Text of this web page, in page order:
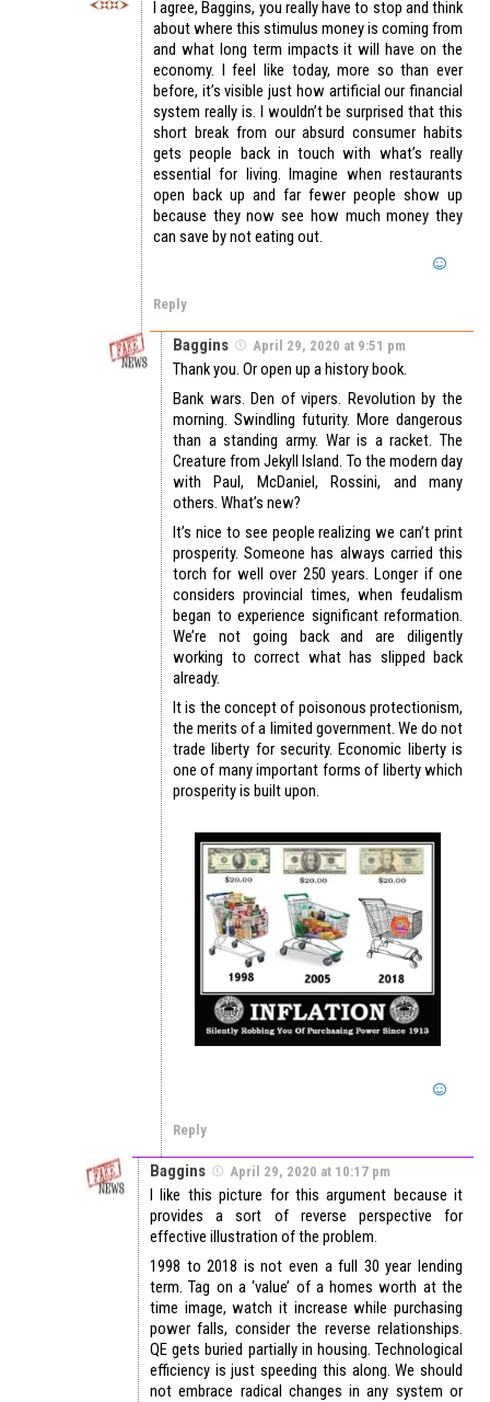
I agree, Baggins, you really have to stop and think
about where this stimulus money is coming from
and what long term impacts it will have on the
economy. I feel like today, more so than ever
before, it’s visible just how artificial our financial
system really is. I wouldn’t be surprised that this
short break from our absurd consumer habits
gets people back in touch with what’s really
essential for living. Imagine when restaurants
open back up and far fewer people show up
because they now see how much money they
can save by not eating out.
Reply
Baggins April 29, 2020 at 9:51 pm
Thank you. Or open up a history book.
Bank wars. Den of vipers. Revolution by the
morning. Swindling futurity. More dangerous
than a standing army. War is a racket. The
Creature from Jekyll Island. To the modern day
with Paul, McDaniel, Rossini, and many
others. What’s new?
It’s nice to see people realizing we can’t print
prosperity. Someone has always carried this
torch for well over 250 years. Longer if one
considers provincial times, when feudalism
began to experience significant reformation.
We’re not going back and are diligently
working to correct what has slipped back
already.
It is the concept of poisonous protectionism,
the merits of a limited government. We do not
trade liberty for security. Economic liberty is
one of many important forms of liberty which
prosperity is built upon.
Reply
Baggins April 29, 2020 at 10:17 pm
I like this picture for this argument because it
provides a sort of reverse perspective for
effective illustration of the problem.
1998 to 2018 is not even a full 30 year lending
term. Tag on a ‘value’ of a homes worth at the
time image, watch it increase while purchasing
power falls, consider the reverse relationships.
QE gets buried partially in housing. Technological
efficiency is just speeding this along. We should
not embrace radical changes in any system or